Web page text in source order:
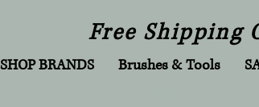
SHOP BRANDS Brushes & Tools
Free Shipping